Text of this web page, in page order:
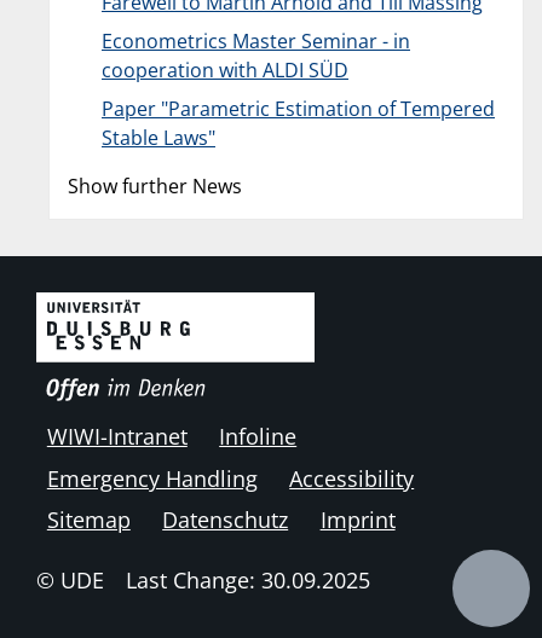
Econometrics Master Seminar - in
cooperation with ALDI SÜD
Paper "Parametric Estimation of Tempered
Stable Laws"
Show further News
WIWI-Intranet
Infoline
Emergency Handling
Accessibility
Sitemap
Datenschutz Imprint
© UDE Last Change: 30.09.2025